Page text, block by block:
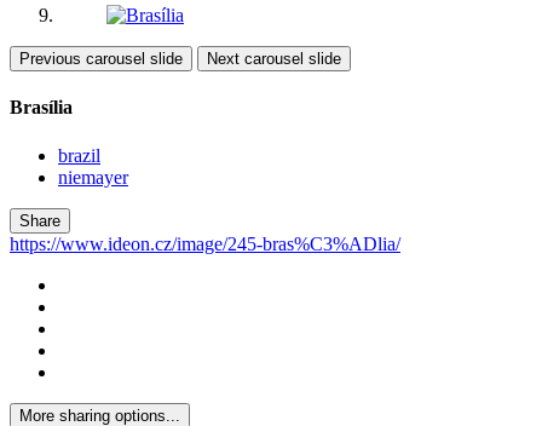
Previous carousel slide Next carousel slide
Brasília
brazil
niemayer
Share
https://www.ideon.cz/image/245-bras%C3%ADlia/
More sharing options...